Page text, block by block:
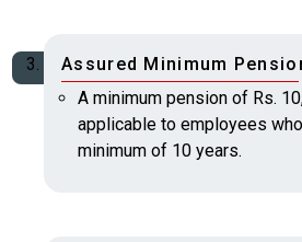
Assured Minimum
A minimum pension of Rs.
applicable to employees
minimum of 10 years.